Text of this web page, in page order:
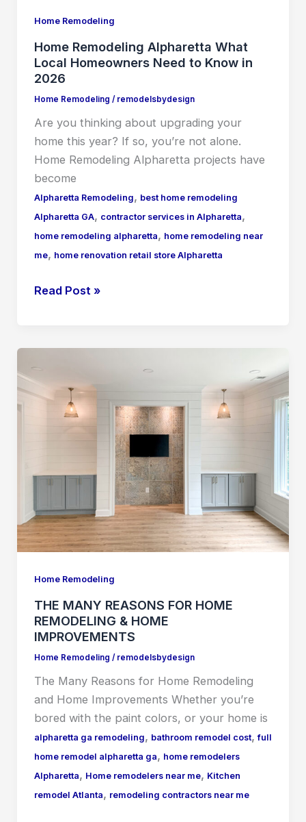
Home Remodeling
Home Remodeling Alpharetta What
Local Homeowners Need to Know in
2026
Home Remodeling / remodelsbydesign
Are you thinking about upgrading your
home this year? If so, you’re not alone.
Home Remodeling Alpharetta projects have
become
Alpharetta Remodeling, best home remodeling
Alpharetta GA, contractor services in Alpharetta,
home remodeling alpharetta, home remodeling near
me, home renovation retail store Alpharetta
in
2026
Read Post »
Home Remodeling
THE MANY REASONS FOR HOME
REMODELING & HOME
IMPROVEMENTS
Home Remodeling / remodelsbydesign
The Many Reasons for Home Remodeling
and Home Improvements Whеthеr уоu’rе
bored with the paint colors, or your home is
alpharetta ga remodeling, bathroom remodel cost,full
home remodel alpharetta ga, home remodelers
Alpharetta, Home remodelers near me, Kitchen
remodel Atlanta, remodeling contractors near me
REASONS
HOME
IMPROVEMENTS